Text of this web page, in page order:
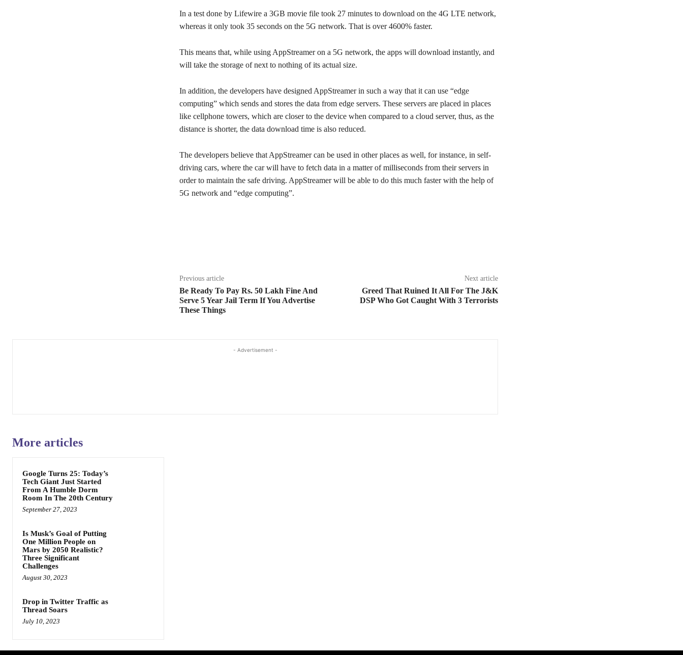
In a test done by Lifewire a 3GB movie file took 27 minutes to download on the 4G LTE network,
whereas it only took 35 seconds on the 5G network. That is over 4600% faster.
This means that, while using AppStreamer on a 5G network, the apps will download instantly, and
will take the storage of next to nothing of its actual size.
In addition, the developers have designed AppStreamer in such a way that it can use “edge
computing” which sends and stores the data from edge servers. These servers are placed in places
like cellphone towers, which are closer to the device when compared to a cloud server, thus, as the
distance is shorter, the data download time is also reduced.
The developers believe that AppStreamer can be used in other places as well, for instance, in self-
driving cars, where the car will have to fetch data in a matter of milliseconds from their servers in
order to maintain the safe driving. AppStreamer will be able to do this much faster with the help of
5G network and “edge computing”.
Previous article
Be Ready To Pay Rs. 50 Lakh Fine And
Serve 5 Year Jail Term If You Advertise
These Things
Next article
Greed That Ruined It All For The J&K
DSP Who Got Caught With 3 Terrorists
- Advertisement -
More articles
Google Turns 25: Today’s
Tech Giant Just Started
From A Humble Dorm
Room In The 20th Century
September 27, 2023
Is Musk’s Goal of Putting
One Million People on
Mars by 2050 Realistic?
Three Significant
Challenges
August 30, 2023
Drop in Twitter Traffic as
Thread Soars
July 10, 2023